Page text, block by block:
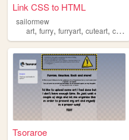
Link CSS to HTML
sailormew
art, furry, furryart, cuteart, cute
Tsoraroe